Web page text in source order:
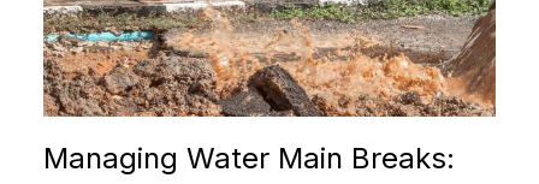
Managing Water Main Breaks: